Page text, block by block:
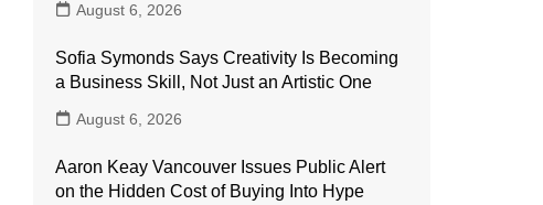
August 6, 2026
Sofia Symonds Says Creativity Is Becoming
a Business Skill, Not Just an Artistic One
August 6, 2026
Aaron Keay Vancouver Issues Public Alert
on the Hidden Cost of Buying Into Hype